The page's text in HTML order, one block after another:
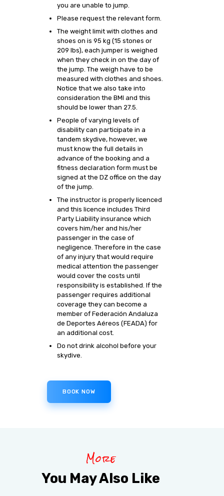
you are unable to jump.
Please request the relevant form.
The weight limit with clothes and
shoes on is 95 kg (15 stones or
209 lbs), each jumper is weighed
when they check in on the day of
the jump. The weigh have to be
measured with clothes and shoes.
Notice that we also take into
consideration the BMI and this
should be lower than 27.5.
People of varying levels of
disability can participate in a
tandem skydive, however, we
must know the full details in
advance of the booking and a
fitness declaration form must be
signed at the DZ office on the day
of the jump.
The instructor is properly licenced
and this licence includes Third
Party Liability insurance which
covers him/her and his/her
passenger in the case of
negligence. Therefore in the case
of any injury that would require
medical attention the passenger
would cover the costs until
responsibility is established. If the
passenger requires additional
coverage they can become a
member of Federación Andaluza
de Deportes Aéreos (FEADA) for
an additional cost.
Do not drink alcohol before your
skydive.
BOOK NOW
More
You May Also Like